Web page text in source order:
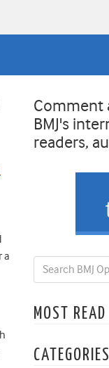
a
Comment
BMJ's
readers,
MOST READ
CATEGORIES